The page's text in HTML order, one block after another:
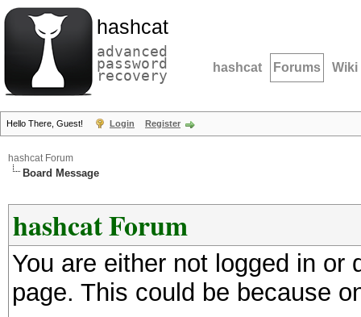
hashcat
advanced
password
recovery hashcat Forums Wiki
Hello There, Guest! Login Register
hashcat Forum
Board Message
hashcat Forum
You are either not logged in
page. This could be because